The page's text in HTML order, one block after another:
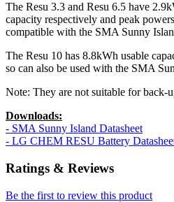
The Resu 3.3 and Resu 6.5 have
capacity respectively and peak
compatible with the SMA Sunny
The Resu 10 has 8.8kWh usable
so can also be used with the SMA
Note: They are not suitable for back-
Downloads:
- SMA Sunny Island Datasheet
- LG CHEM RESU Battery
Ratings & Reviews
Be the first to review this product